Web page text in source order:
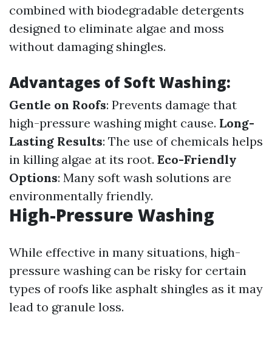
combined with biodegradable detergents
designed to eliminate algae and moss
without damaging shingles.
Advantages of Soft Washing:
Gentle on Roofs: Prevents damage that
high-pressure washing might cause. Long-
Lasting Results: The use of chemicals helps
in killing algae at its root. Eco-Friendly
Options: Many soft wash solutions are
environmentally friendly.
High-Pressure Washing
While effective in many situations, high-
pressure washing can be risky for certain
types of roofs like asphalt shingles as it may
lead to granule loss.